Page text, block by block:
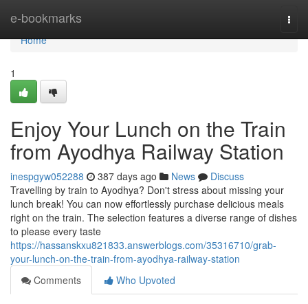
e-bookmarks
Home
Home
1
Enjoy Your Lunch on the Train
from Ayodhya Railway Station
inespgyw052288 387 days ago News
Discuss
Travelling by train to Ayodhya? Don't stress about missing your
lunch break! You can now effortlessly purchase delicious meals
right on the train. The selection features a diverse range of dishes
to please every taste
https://hassanskxu821833.answerblogs.com/35316710/grab-
your-lunch-on-the-train-from-ayodhya-railway-station
Comments
Who Upvoted